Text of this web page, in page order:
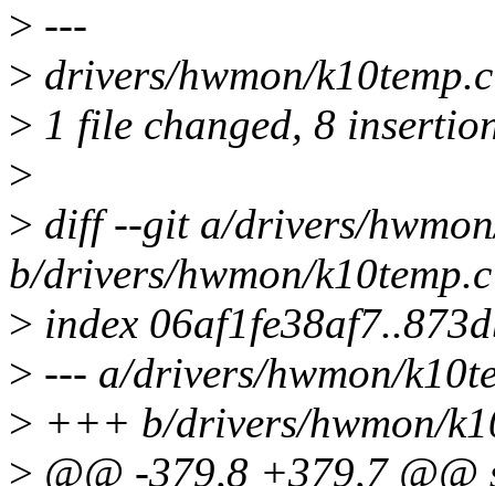
> ---
> drivers/hwmon/
> 1 file changed, 8
>
> diff --git a/drivers/
b/drivers/hwmon/k10temp.c
> index
> --- a/drivers/hwmon/
> +++ b/drivers/hwmon/
> @@ -379,8 +379,7 @@